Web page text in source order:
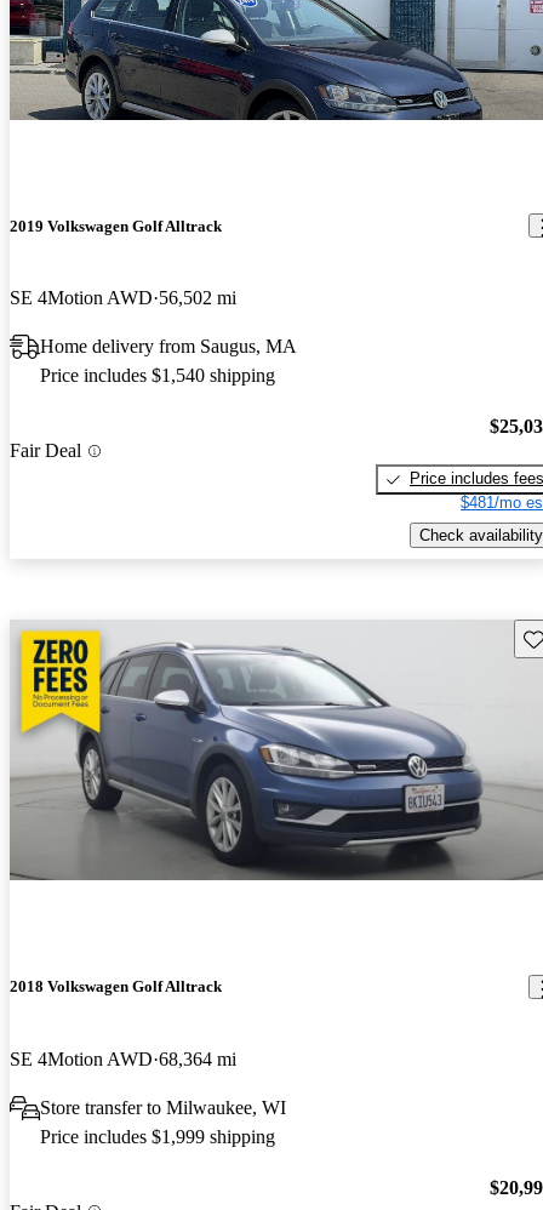
2019 Volkswagen Golf Alltrack
SE 4Motion AWD 56,502 mi
Home delivery from Saugus, MA
Price includes $1,540 shipping
Fair Deal
Price includes fees
$481/mo
Check availability
2018 Volkswagen Golf Alltrack
SE 4Motion AWD 68,364 mi
Store transfer to Milwaukee, WI
Price includes $1,999 shipping